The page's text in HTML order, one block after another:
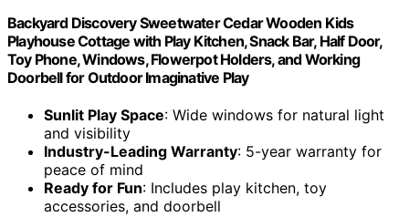
Backyard Discovery Sweetwater Cedar Wooden Kids
Playhouse Cottage with Play Kitchen, Snack Bar, Half Door,
Toy Phone, Windows, Flowerpot Holders, and Working
Doorbell for Outdoor Imaginative Play
Sunlit Play Space: Wide windows for natural light
and visibility
Industry-Leading Warranty: 5-year warranty for
peace of mind
Ready for Fun: Includes play kitchen, toy
accessories, and doorbell